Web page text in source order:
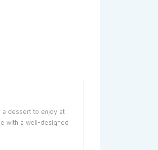
a dessert to enjoy at
with a well-designed